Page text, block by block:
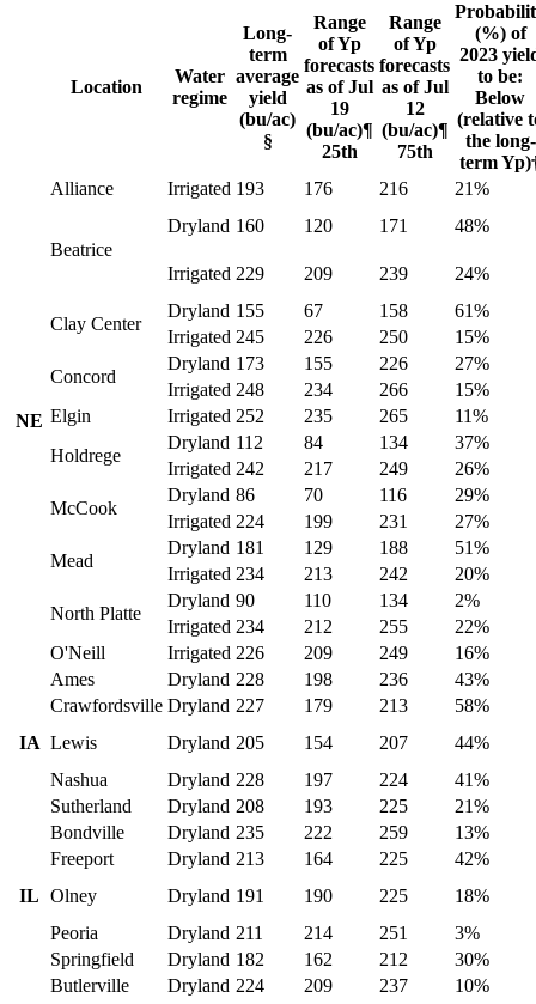
Location
Water
regime
Long-
term
average
yield
(bu/ac)
§
Range
of Yp
forecasts
as of Jul
19
(bu/ac)¶
25th
Range
of Yp
forecasts
as of Jul
12
(bu/ac)¶
75th
(%) of
2023
to be:
Below
(relative
the long-
term
NE
Alliance Irrigated 193 176 216 21%
Beatrice
Dryland 160 120 171 48%
Irrigated 229 209 239 24%
Clay Center
Dryland 155 67 158
61%
Irrigated 245 226 250
15%
Concord
Dryland 173 155 226
27%
Irrigated 248 234 266
15%
Elgin
Irrigated 252 235 265
11%
Holdrege
Dryland 112 84 134
37%
Irrigated 242 217 249
26%
McCook
Dryland 86 70 116
29%
Irrigated 224 199 231
27%
Mead
Dryland 181 129 188
51%
Irrigated 234 213 242
20%
North Platte
Dryland 90 110 134
2%
Irrigated 234 212 255
22%
O'Neill
Irrigated 226 209 249 16%
IA
Ames Dryland 228 198 236
43%
Crawfordsville Dryland 227 179 213
58%
Lewis
Dryland 205 154 207
44%
Nashua
Dryland 228 197 224
41%
Sutherland
Dryland 208 193 225 21%
IL
Bondville Dryland 235 222 259
13%
Freeport
Dryland 213 164 225
42%
Olney
Dryland 191 190 225
18%
Peoria
Dryland 211 214 251
3%
Springfield
Dryland 182 162 212
30%
Butlerville
Dryland 224 209 237
10%